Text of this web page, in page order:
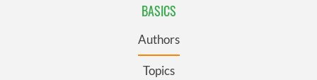
BASICS
Authors
Topics